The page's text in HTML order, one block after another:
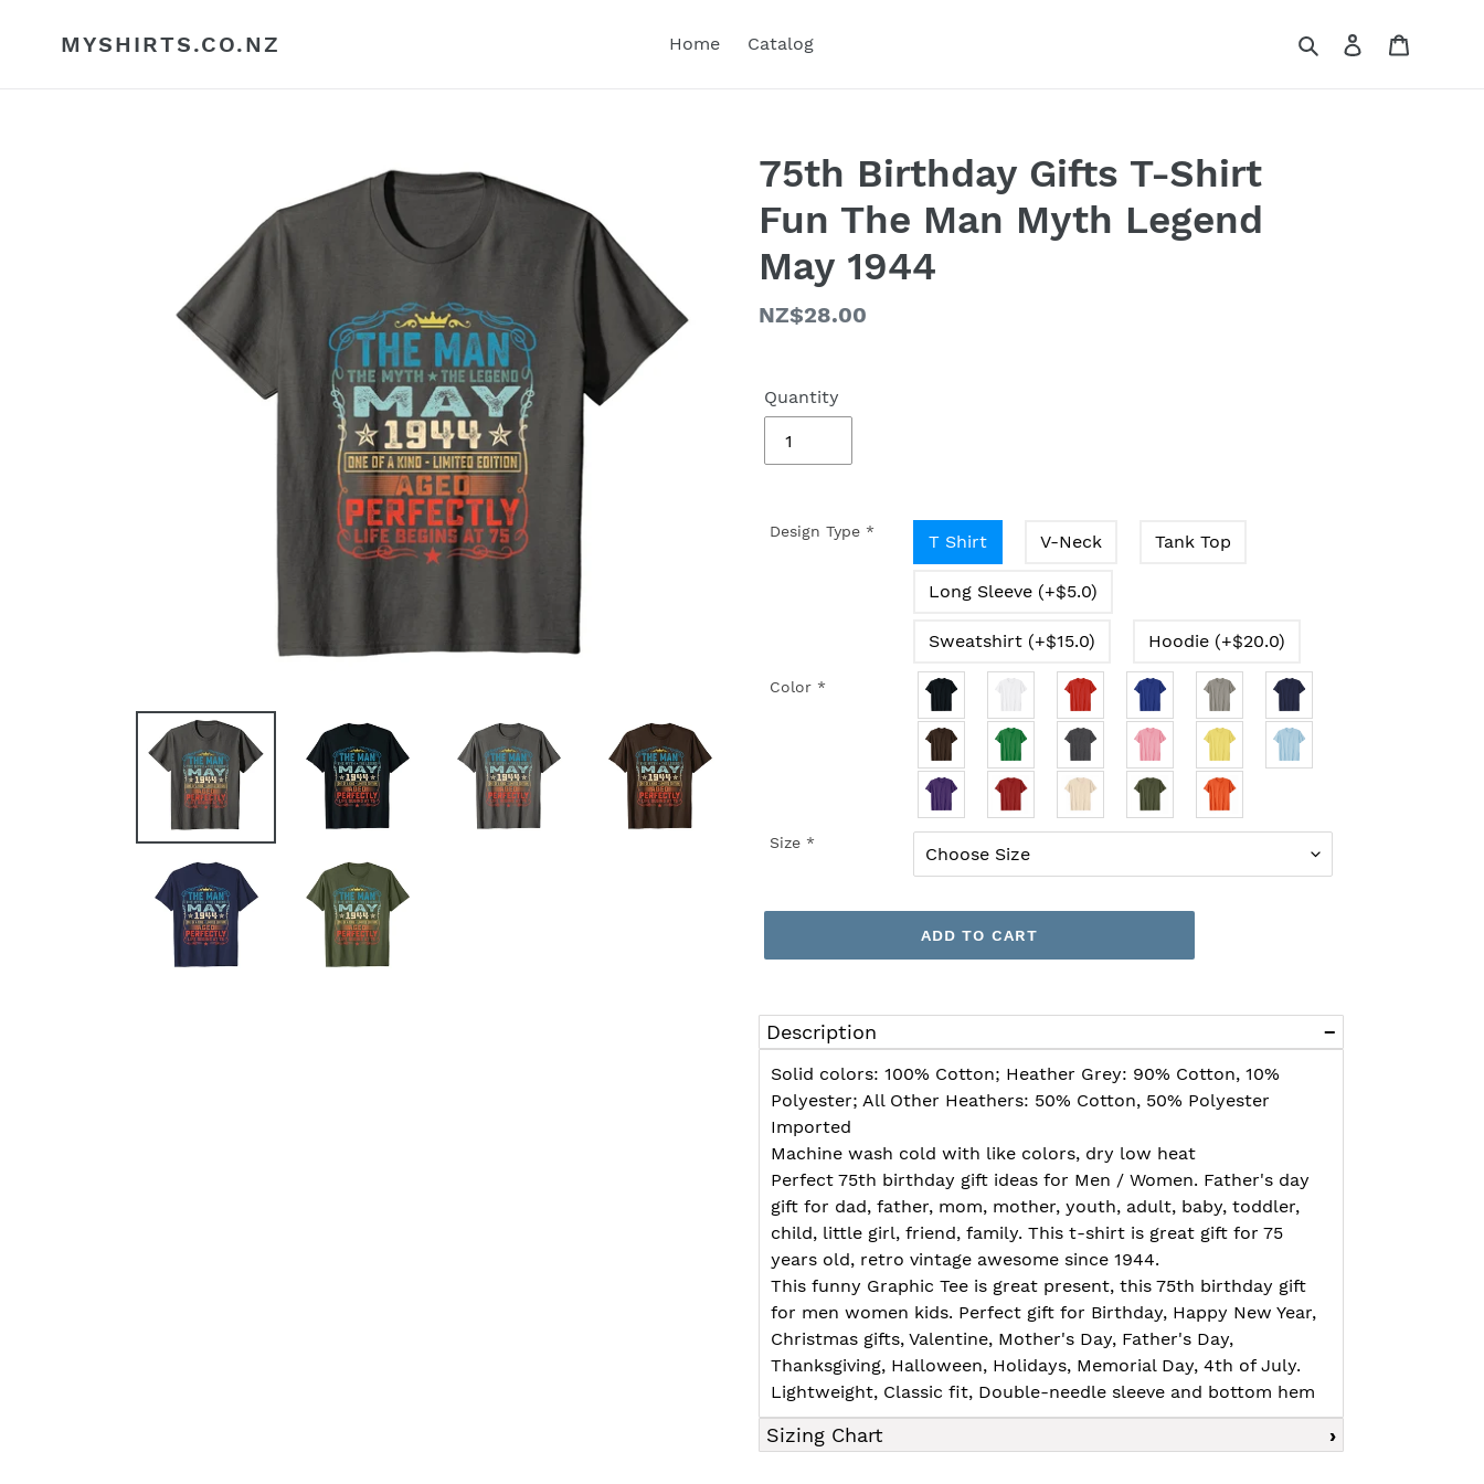
MYSHIRTS.CO.NZ Home Catalog SearchLog in
75th Birthday Gifts T-Shirt
Fun The Man Myth Legend
May 1944
Regular
NZ$28.00
Quantity
Design Type * T Shirt V-Neck Tank Top
Long Sleeve (+$5.0)
Sweatshirt (+$15.0) Hoodie (+$20.0)
Color *
Size *
ADD TO CART
product
to
your
cart
Description
Solid colors: 100% Cotton; Heather Grey: 90% Cotton, 10%
Polyester; All Other Heathers: 50% Cotton, 50% Polyester
Imported
Machine wash cold with like colors, dry low heat
Perfect 75th birthday gift ideas for Men / Women. Father's day
gift for dad, father, mom, mother, youth, adult, baby, toddler,
child, little girl, friend, family. This t-shirt is great gift for 75
years old, retro vintage awesome since 1944.
This funny Graphic Tee is great present, this 75th birthday gift
for men women kids. Perfect gift for Birthday, Happy New Year,
Christmas gifts, Valentine, Mother's Day, Father's Day,
Thanksgiving, Halloween, Holidays, Memorial Day, 4th of July.
Lightweight, Classic fit, Double-needle sleeve and bottom hem
Sizing Chart